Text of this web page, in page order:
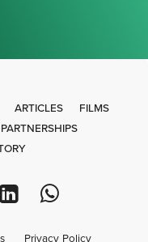
ARTICLES
FILMS
PARTNERSHIPS
Privacy Policy